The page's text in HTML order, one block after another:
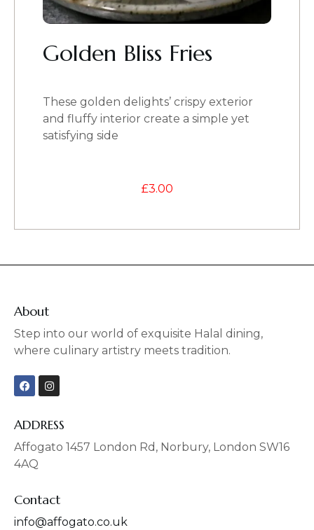
Golden Bliss Fries
These golden delights’ crispy exterior
and fluffy interior create a simple yet
satisfying side
£3.00
About
Step into our world of exquisite Halal dining,
where culinary artistry meets tradition.
F
a
b
o
o
k
I
n
a
g
r
a
ADDRESS
Affogato 1457 London Rd, Norbury, London SW16
4AQ
Contact
info@affogato.co.uk